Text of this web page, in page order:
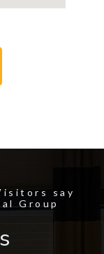
say
Group